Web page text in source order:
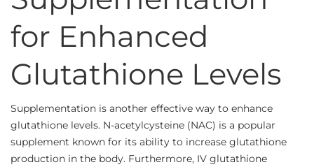
for Enhanced
Glutathione Levels
Supplementation is another effective way to enhance
glutathione levels. N-acetylcysteine (NAC) is a popular
supplement known for its ability to increase glutathione
production in the body. Furthermore, IV glutathione